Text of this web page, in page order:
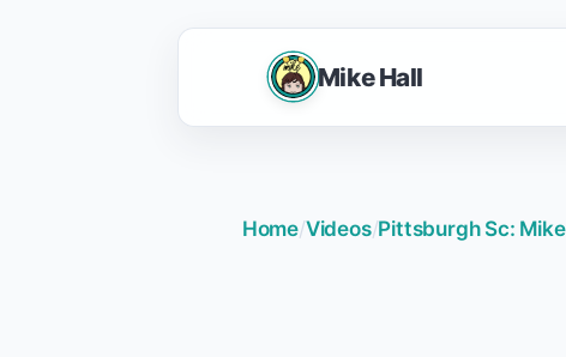
Mike Hall
Home/Videos/Pittsburgh Sc: